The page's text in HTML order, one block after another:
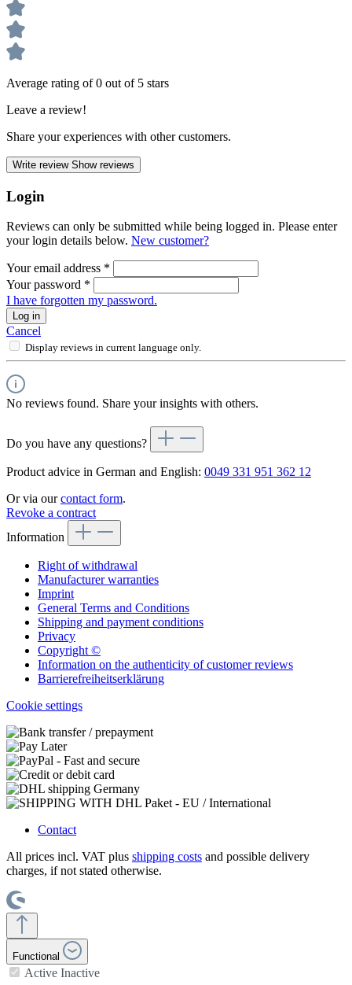
Average rating of 0 out of 5 stars
Leave a review!
Share your experiences with other customers.
Write review Show reviews
Login
Reviews can only be submitted while being logged in. Please enter
your login details below. New customer?
Your email address *
Your password *
I have forgotten my password.
Log in
Cancel
Display reviews in current language only.
No reviews found. Share your insights with others.
Do you have any questions?
Product advice in German and English: 0049 331 951 362 12
Or via ourcontact form.
Revoke a contract
Information
Right of withdrawal
Manufacturer warranties
Imprint
General Terms and Conditions
Shipping and payment conditions
Privacy
Copyright ©
Information on the authenticity of customer reviews
Barrierefreiheitserklärung
Cookie settings
Contact
All prices incl. VAT plus shipping costs and possible delivery
charges, if not stated otherwise.
Functional
Active Inactive